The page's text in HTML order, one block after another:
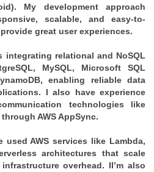
My development approach
scalable, and easy-to-
great user experiences.
integrating relational and NoSQL
MySQL, Microsoft SQL
enabling reliable data
I also have experience
technologies like
AWS AppSync.
used AWS services like Lambda,
architectures that scale
overhead. II’m also